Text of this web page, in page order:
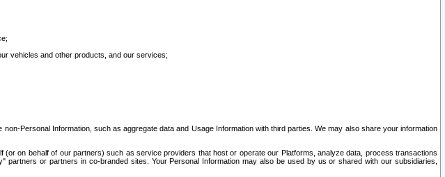
vehicles and other products, and our services;
Personal Information, such as aggregate data and Usage Information with third parties. We may also share your information
on behalf of our partners) such as service providers that host or operate our Platforms, analyze data, process transactions
or partners in co-branded sites. Your Personal Information may also be used by us or shared with our subsidiaries,